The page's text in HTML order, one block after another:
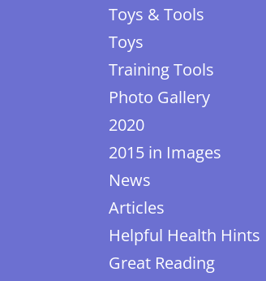
Toys & Tools
Toys
Training Tools
Photo Gallery
2020
2015 in Images
News
Articles
Helpful Health Hints
Great Reading